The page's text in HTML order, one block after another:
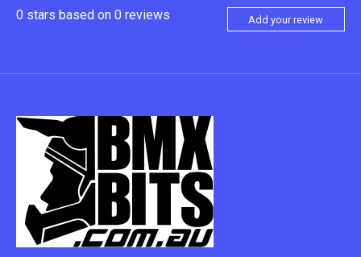
0 stars based on 0 reviews Add your review